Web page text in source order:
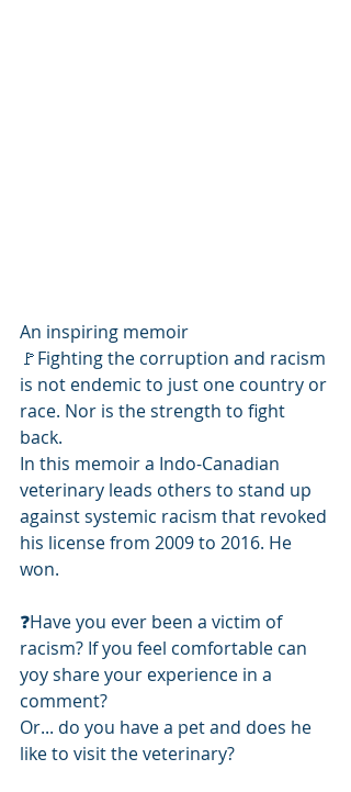
An inspiring memoir
🚩Fighting the corruption and racism
is not endemic to just one country or
race. Nor is the strength to fight
back.
In this memoir a Indo-Canadian
veterinary leads others to stand up
against systemic racism that revoked
his license from 2009 to 2016. He
won.
❓️Have you ever been a victim of
racism? If you feel comfortable can
yoy share your experience in a
comment?
Or... do you have a pet and does he
like to visit the veterinary?